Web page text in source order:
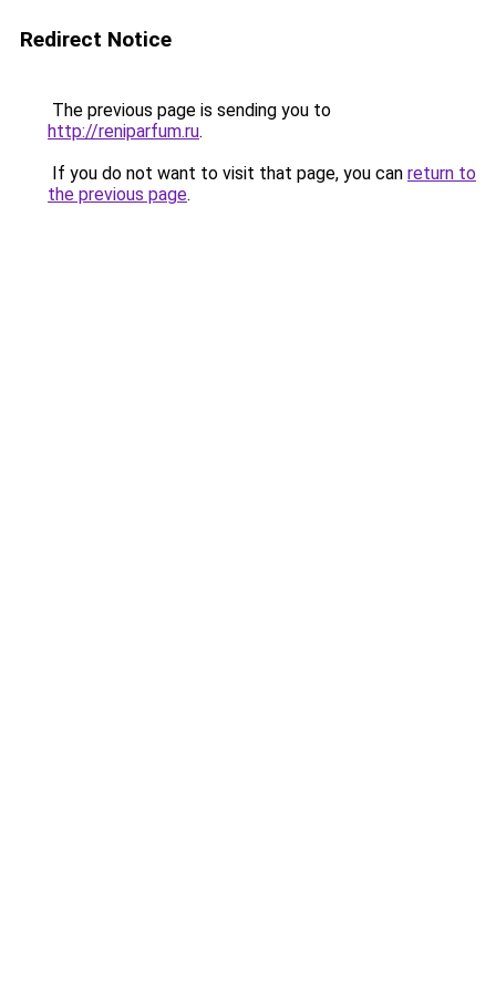
Redirect Notice
The previous page is sending you to
http://reniparfum.ru.
If you do not want to visit that page, you can return to
the previous page.